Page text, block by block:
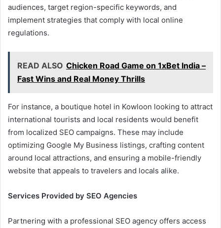
audiences, target region-specific keywords, and
implement strategies that comply with local online
regulations.
READ ALSO Chicken Road Game on 1xBet India –
Fast Wins and Real Money Thrills
For instance, a boutique hotel in Kowloon looking to attract
international tourists and local residents would benefit
from localized SEO campaigns. These may include
optimizing Google My Business listings, crafting content
around local attractions, and ensuring a mobile-friendly
website that appeals to travelers and locals alike.
Services Provided by SEO Agencies
Partnering with a professional SEO agency offers access